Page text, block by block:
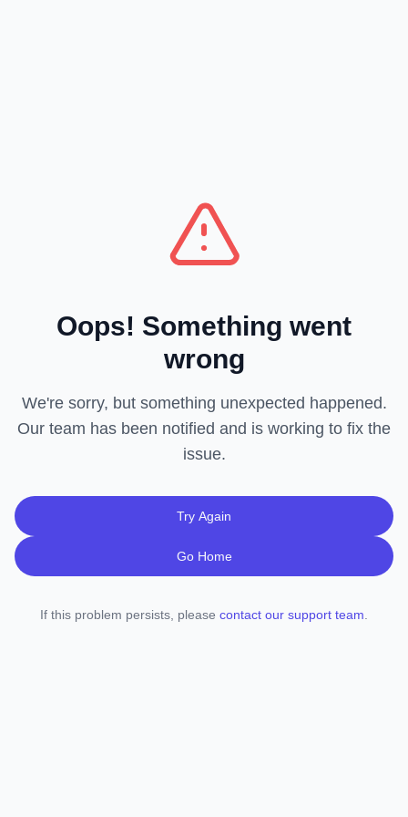
Oops! Something went
wrong
We're sorry, but something unexpected happened.
Our team has been notified and is working to fix the
issue.
Try Again
Go Home
If this problem persists, please contact our support team